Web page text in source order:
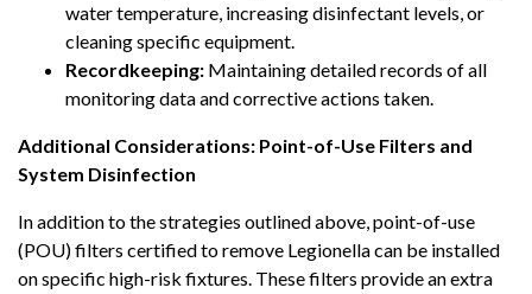
water temperature, increasing disinfectant levels, or
cleaning specific equipment.
Recordkeeping: Maintaining detailed records of all
monitoring data and corrective actions taken.
Additional Considerations: Point-of-Use Filters and
System Disinfection
In addition to the strategies outlined above, point-of-use
(POU) filters certified to remove Legionella can be installed
on specific high-risk fixtures. These filters provide an extra